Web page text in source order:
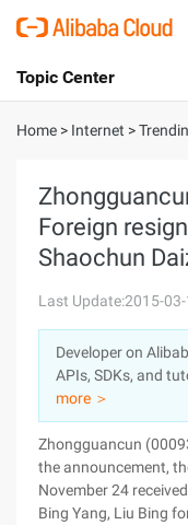
International -
Console
Sign Up
Topic Center
About
Solutions
Marketplace
Partners
Home > Internet >
Foreign
Shaochun
Last Update:2015-
Developer on
APIs, SDKs, and
more ＞
Zhongguancun
the announcement,
November 24
Bing Yang, Liu Bing